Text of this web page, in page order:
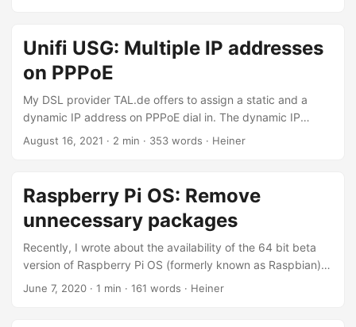
OneDrive, including rclone. However, I was looking for a
solution which enables me to grant my backup script only
access to one specific folder instead of my entire cloud
Unifi USG: Multiple IP addresses
on PPPoE
My DSL provider TAL.de offers to assign a static and a
dynamic IP address on PPPoE dial in. The dynamic IP
address is the primary one, used for accessing the internet.
Gateway (USG). By default, USG only allows for one IP
address when dialing in via PPPoE....
August 16, 2021 · 2 min · 353 words · Heiner
Raspberry Pi OS: Remove
unnecessary packages
Recently, I wrote about the availability of the 64 bit beta
version of Raspberry Pi OS (formerly known as Raspbian).
Unfortunately, the new 64 bit beta is only available in the
June 7, 2020 · 1 min · 161 words · Heiner